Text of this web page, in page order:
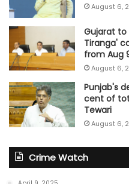
August 6,
Gujarat to
Tiranga'
from Aug
August 6,
Punjab's
cent of
Tewari
August 6,
Crime Watch